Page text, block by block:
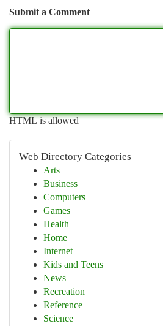
Submit a Comment
HTML is allowed
Web Directory Categories
Arts
Business
Computers
Games
Health
Home
Internet
Kids and Teens
News
Recreation
Reference
Science